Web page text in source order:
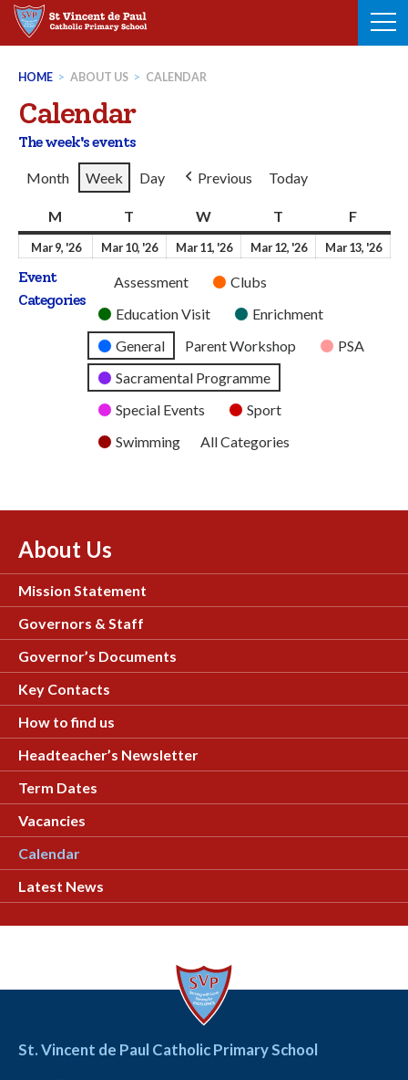
Skip
HOME > ABOUT US > CALENDAR
Calendar
The week's events
Month Week Day Previous Today
M T WWednesday
T FFriday
Mar 9, '269thMar 10, '2610th
2026
Mar 11, '2611th
2026
Mar 12, '2612thMar 13, '26
Event
Categories
Untitled
Category
Assessment
Clubs
Education Visit
Enrichment
General
Parent Workshop
PSA
Sacramental Programme
Special Events
Sport
Swimming
All Categories
About Us
Mission Statement
Governors & Staff
Governor’s Documents
Key Contacts
How to find us
Headteacher’s Newsletter
Term Dates
Vacancies
Calendar
Latest News
St. Vincent de Paul Catholic Primary School